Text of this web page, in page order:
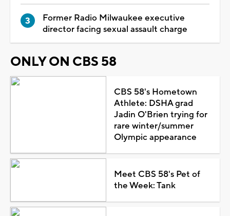
Former Radio Milwaukee executive
director facing sexual assault charge
ONLY ON CBS 58
CBS 58's Hometown
Athlete: DSHA grad
Jadin O'Brien trying for
rare winter/summer
Olympic appearance
Meet CBS 58's Pet of
the Week: Tank